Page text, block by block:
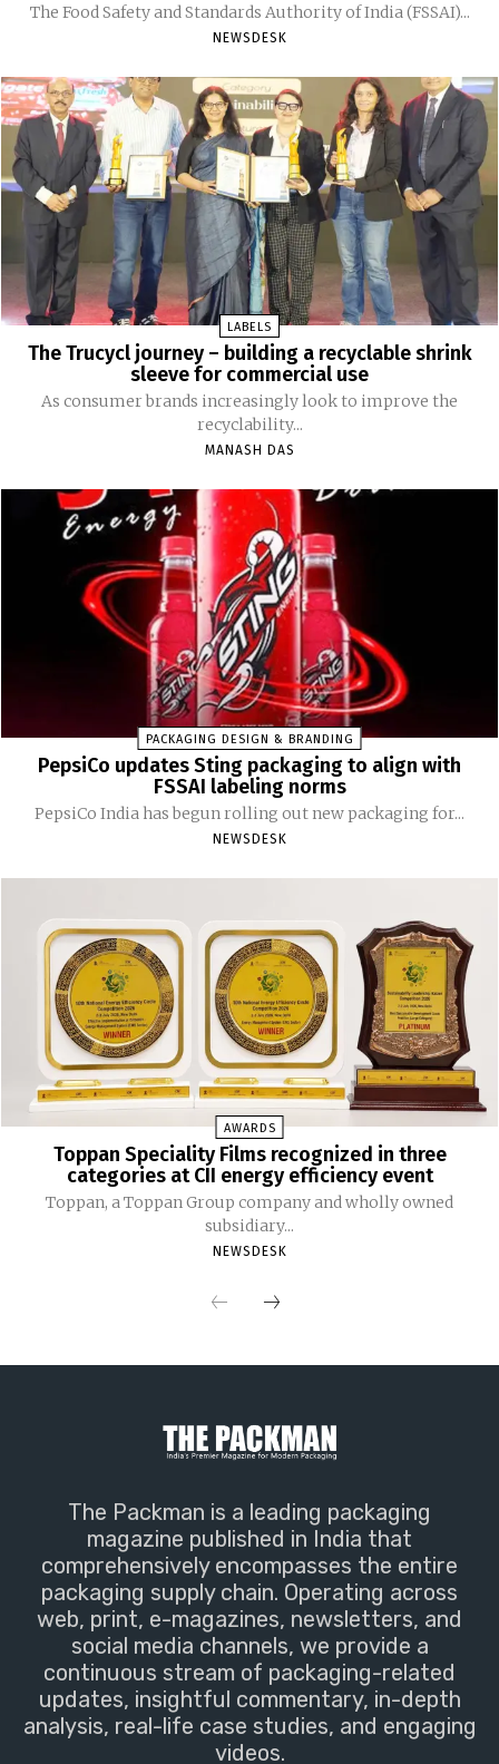
The Food Safety and Standards Authority of India (FSSAI)...
NEWSDESK
LABELS
The Trucycl journey – building a recyclable shrink
sleeve for commercial use
As consumer brands increasingly look to improve the
recyclability...
MANASH DAS
PACKAGING DESIGN & BRANDING
PepsiCo updates Sting packaging to align with
FSSAI labeling norms
PepsiCo India has begun rolling out new packaging for...
NEWSDESK
AWARDS
Toppan Speciality Films recognized in three
categories at CII energy efficiency event
Toppan, a Toppan Group company and wholly owned
subsidiary...
NEWSDESK
The Packman is a leading packaging
magazine published in India that
comprehensively encompasses the entire
packaging supply chain. Operating across
web, print, e-magazines, newsletters, and
social media channels, we provide a
continuous stream of packaging-related
updates, insightful commentary, in-depth
analysis, real-life case studies, and engaging
videos.